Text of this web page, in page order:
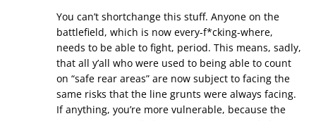
You can’t shortchange this stuff. Anyone on the
battlefield, which is now every-f*cking-where,
needs to be able to fight, period. This means, sadly,
that all y’all who were used to being able to count
on “safe rear areas” are now subject to facing the
same risks that the line grunts were always facing.
If anything, you’re more vulnerable, because the